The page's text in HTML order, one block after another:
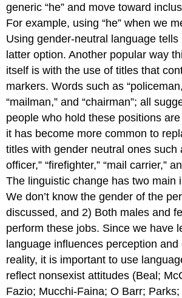
generic “he” and move toward
For example, using “he” when we
Using gender-neutral language
latter option. Another popular way
itself is with the use of titles that
markers. Words such as
“mailman,” and “chairman”; all
people who hold these positions
it has become more common to
titles with gender neutral ones such
officer,” “firefighter,” “mail carrier,”
The linguistic change has two main
We don’t know the gender of the
discussed, and 2) Both males and
perform these jobs. Since we have
language influences perception
reality, it is important to use
reflect nonsexist attitudes (Beal;
Fazio; Mucchi-Faina; O Barr;